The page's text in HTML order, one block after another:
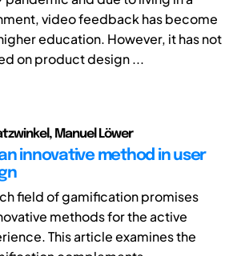
video feedback has become
education. However, it has not
on product design ...
Manuel Löwer
innovative method in user
field of gamification promises
methods for the active
This article examines the